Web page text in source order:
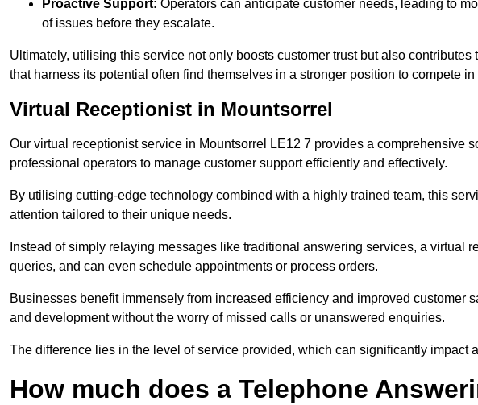
Proactive Support: Operators can anticipate customer needs, leading to
of issues before they escalate.
Ultimately, utilising this service not only boosts customer trust but also
that harness its potential often find themselves in a stronger position to compete
Virtual Receptionist in Mountsorrel
Our virtual receptionist service in Mountsorrel LE12 7 provides a comprehensive
professional operators to manage customer support efficiently and effectively.
By utilising cutting-edge technology combined with a highly trained team, this
attention tailored to their unique needs.
Instead of simply relaying messages like traditional answering services, a virtual
queries, and can even schedule appointments or process orders.
Businesses benefit immensely from increased efficiency and improved customer
and development without the worry of missed calls or unanswered enquiries.
The difference lies in the level of service provided, which can significantly impact
How much does a Telephone